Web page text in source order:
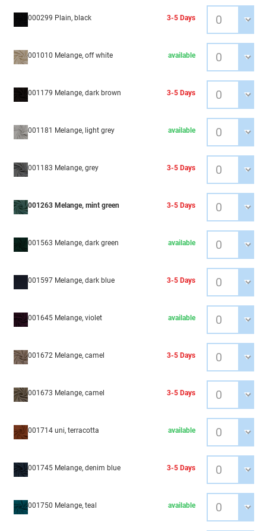
000299 Plain, black 3-5 Days
001010 Melange, off white available
001179 Melange, dark brown 3-5 Days
001181 Melange, light grey available
001183 Melange, grey 3-5 Days
001263 Melange, mint green 3-5 Days
001563 Melange, dark green available
001597 Melange, dark blue 3-5 Days
001645 Melange, violet available
001672 Melange, camel 3-5 Days
001673 Melange, camel 3-5 Days
001714 uni, terracotta available
001745 Melange, denim blue 3-5 Days
001750 Melange, teal available